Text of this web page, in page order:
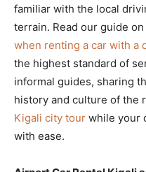
familiar with the local
terrain. Read our guide on
when renting a car with a
the highest standard of
informal guides, sharing
history and culture of the
Kigali city tour while your
with ease.